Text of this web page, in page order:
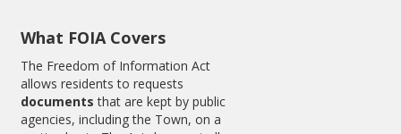
What FOIA Covers
The Freedom of Information Act
allows residents to requests
documents that are kept by public
agencies, including the Town, on a